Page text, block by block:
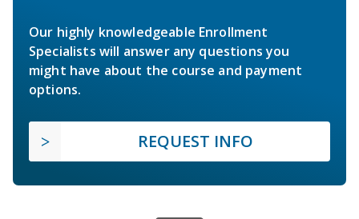
Our highly knowledgeable Enrollment
Specialists will answer any questions you
might have about the course and payment
options.
REQUEST INFO